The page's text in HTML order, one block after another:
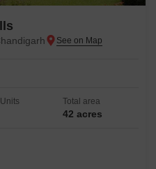
Total area
42 acres